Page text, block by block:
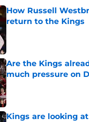
How Russell
return to the Kings
Are the Kings
much pressure on
Published by on Invalid Date
Kings are looking